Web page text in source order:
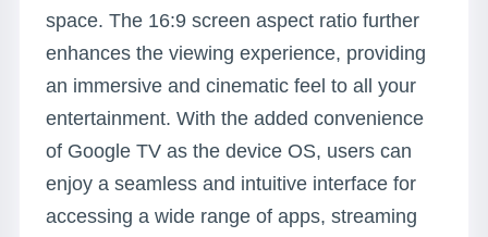
space. The 16:9 screen aspect ratio further
enhances the viewing experience, providing
an immersive and cinematic feel to all your
entertainment. With the added convenience
of Google TV as the device OS, users can
enjoy a seamless and intuitive interface for
accessing a wide range of apps, streaming